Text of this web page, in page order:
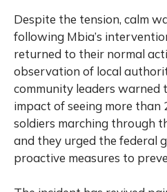
Despite the tension, calm
following Mbia’s
returned to their normal
observation of local
community leaders warned
impact of seeing more than
soldiers marching through
and they urged the federal
proactive measures to